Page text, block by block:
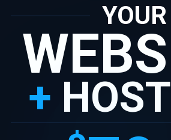
YOUR
+